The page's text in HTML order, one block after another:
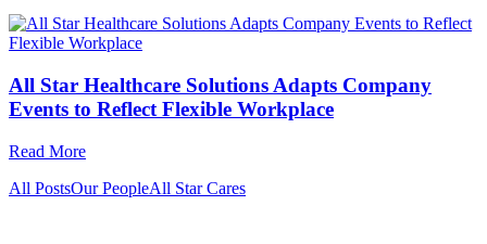
All Star Healthcare Solutions Adapts Company
Events to Reflect Flexible Workplace
Read More
All PostsOur PeopleAll Star Cares